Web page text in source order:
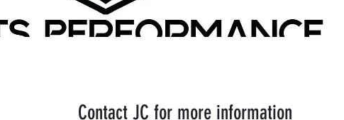
Contact JC for more information